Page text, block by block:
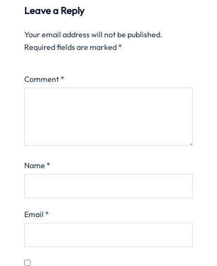
Leave a Reply
Your email address will not be published.
Required fields are marked *
Comment *
Name *
Email *